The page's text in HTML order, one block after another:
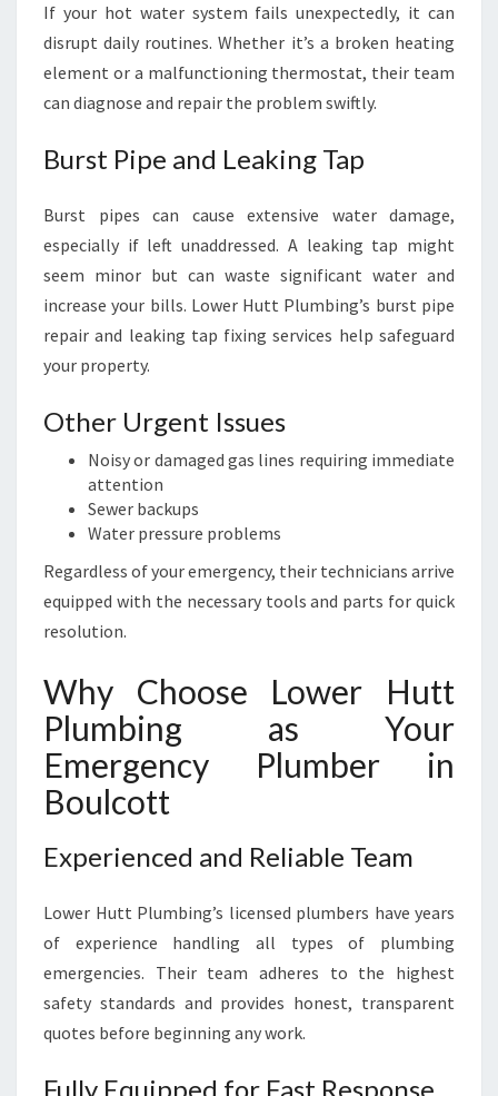
If your hot water system fails unexpectedly, it can
disrupt daily routines. Whether it’s a broken heating
element or a malfunctioning thermostat, their team
can diagnose and repair the problem swiftly.
Burst Pipe and Leaking Tap
Burst pipes can cause extensive water damage,
especially if left unaddressed. A leaking tap might
seem minor but can waste significant water and
increase your bills. Lower Hutt Plumbing’s burst pipe
repair and leaking tap fixing services help safeguard
your property.
Other Urgent Issues
Noisy or damaged gas lines requiring immediate
attention
Sewer backups
Water pressure problems
Regardless of your emergency, their technicians arrive
equipped with the necessary tools and parts for quick
resolution.
Why Choose Lower Hutt
Plumbing as Your
Emergency Plumber in
Boulcott
Experienced and Reliable Team
Lower Hutt Plumbing’s licensed plumbers have years
of experience handling all types of plumbing
emergencies. Their team adheres to the highest
safety standards and provides honest, transparent
quotes before beginning any work.
Fully Equipped for Fast Response